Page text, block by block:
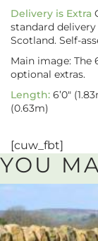
Delivery is Extra
standard
Scotland. Self-
Main image: The
optional extras.
Length: 6’0″
(0.63m)
[cuw_fbt]
YOU